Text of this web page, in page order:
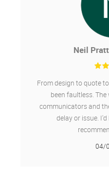
Neil
From design to quote
been faultless. The
communicators and
delay or issue. I'd
04/